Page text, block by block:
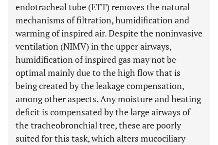
endotracheal tube (ETT) removes the natural
mechanisms of filtration, humidification and
warming of inspired air. Despite the noninvasive
ventilation (NIMV) in the upper airways,
humidification of inspired gas may not be
optimal mainly due to the high flow that is
being created by the leakage compensation,
among other aspects. Any moisture and heating
deficit is compensated by the large airways of
the tracheobronchial tree, these are poorly
suited for this task, which alters mucociliary